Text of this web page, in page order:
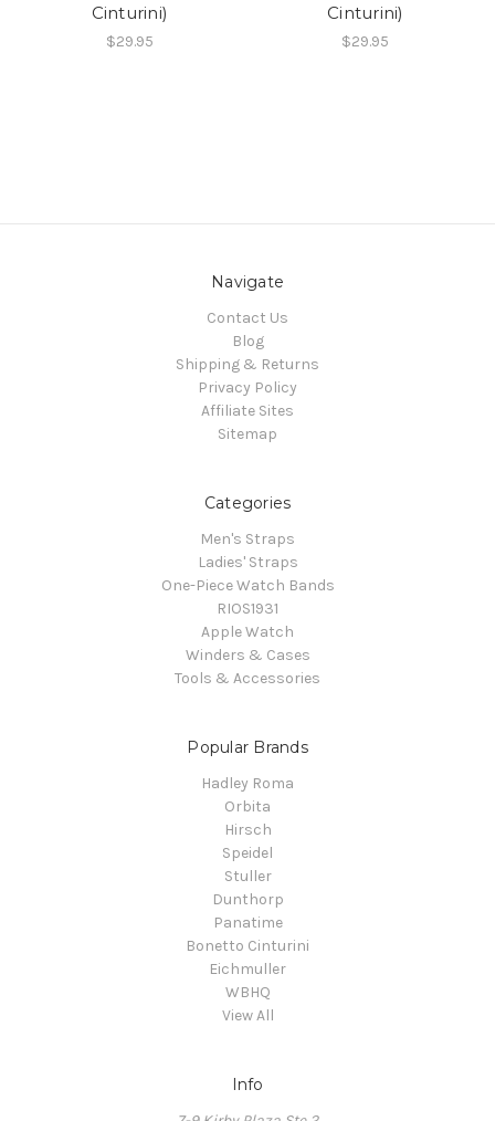
Cinturini)
$29.95
Cinturini)
$29.95
Navigate
Contact Us
Blog
Shipping & Returns
Privacy Policy
Affiliate Sites
Sitemap
Categories
Men's Straps
Ladies' Straps
One-Piece Watch Bands
RIOS1931
Apple Watch
Winders & Cases
Tools & Accessories
Popular Brands
Hadley Roma
Orbita
Hirsch
Speidel
Stuller
Dunthorp
Panatime
Bonetto Cinturini
Eichmuller
WBHQ
View All
Info